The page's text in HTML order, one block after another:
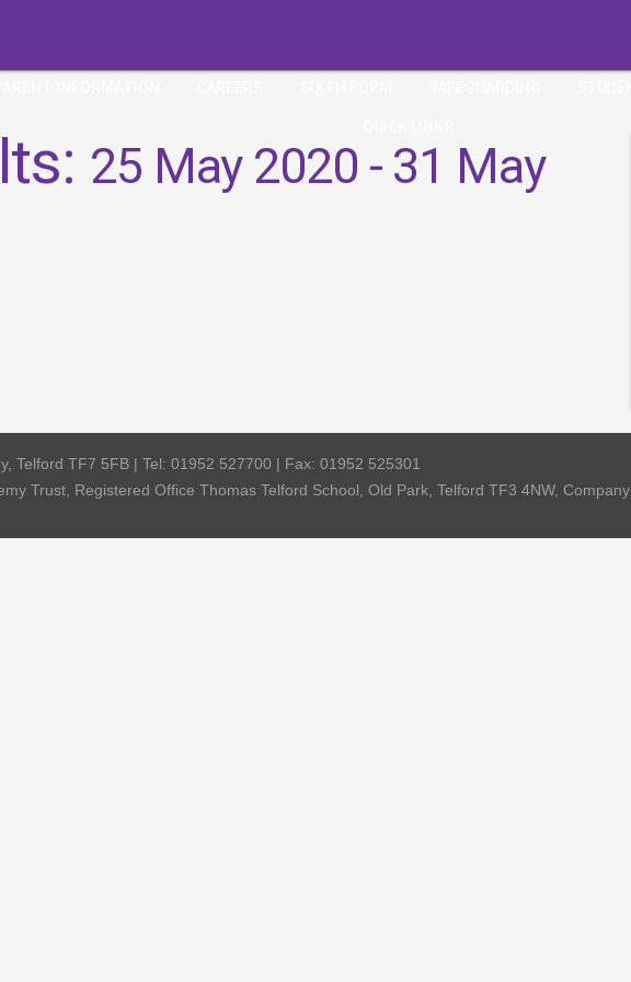
25 May 2020 - 31 May
Telford TF7 5FB | Tel: 01952 527700 | Fax: 01952 525301
Trust, Registered Office Thomas Telford School, Old Park, Telford TF3 4NW,